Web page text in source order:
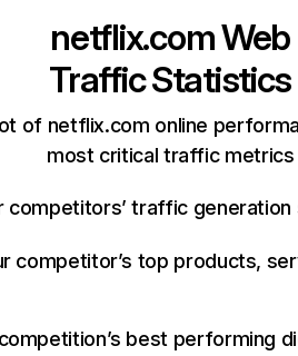
netflix.comWeb
Traffic Statistics
of netflix.com online
most critical traffic metrics
competitors’ traffic
competitor’s top products,
best performing